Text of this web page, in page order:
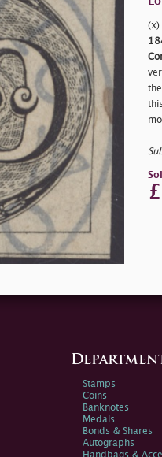
(x)
Stamps
Coins
Banknotes
Medals
Bonds & Shares
Autographs
Handbags &